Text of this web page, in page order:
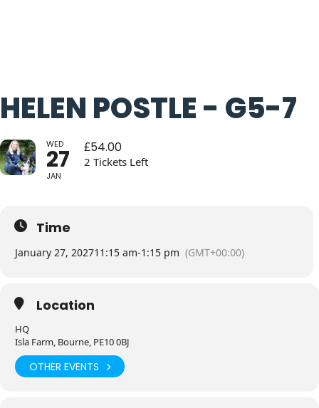
HELEN POSTLE - G5-7
WED
27
JAN
£54.00
2 Tickets Left
Time
January 27, 202711:15 am-1:15 pm (GMT+00:00)
Location
HQ
Isla Farm, Bourne, PE10 0BJ
OTHER EVENTS